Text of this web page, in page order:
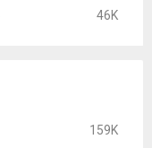
46K
159K